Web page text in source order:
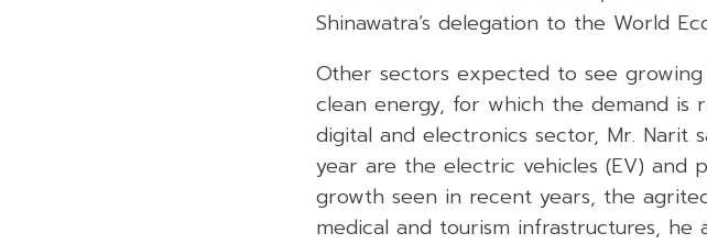
Shinawatra’s delegation to the World
Other sectors expected to see
clean energy, for which the demand is
digital and electronics sector, Mr. Narit
year are the electric vehicles (EV) and
growth seen in recent years, the
medical and tourism infrastructures, he